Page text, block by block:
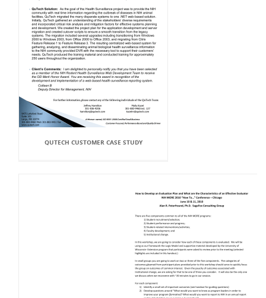
QUTECH CUSTOMER CASE STUDY